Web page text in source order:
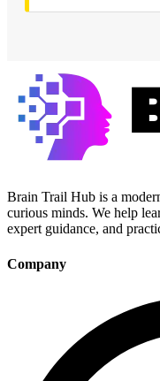
Brain Trail Hub is a
curious minds. We help
expert guidance, and
Company